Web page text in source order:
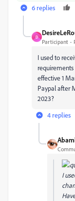
6 replies
D
Participant
I used to
requirements
effective 1
Paypal after
2023?
4 replies
I